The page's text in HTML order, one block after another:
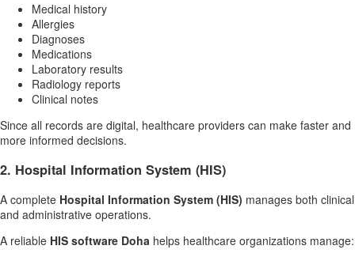
Medical history
Allergies
Diagnoses
Medications
Laboratory results
Radiology reports
Clinical notes
Since all records are digital, healthcare providers can make faster and
more informed decisions.
2. Hospital Information System (HIS)
A complete Hospital Information System (HIS) manages both clinical
and administrative operations.
A reliable HIS software Doha helps healthcare organizations manage: